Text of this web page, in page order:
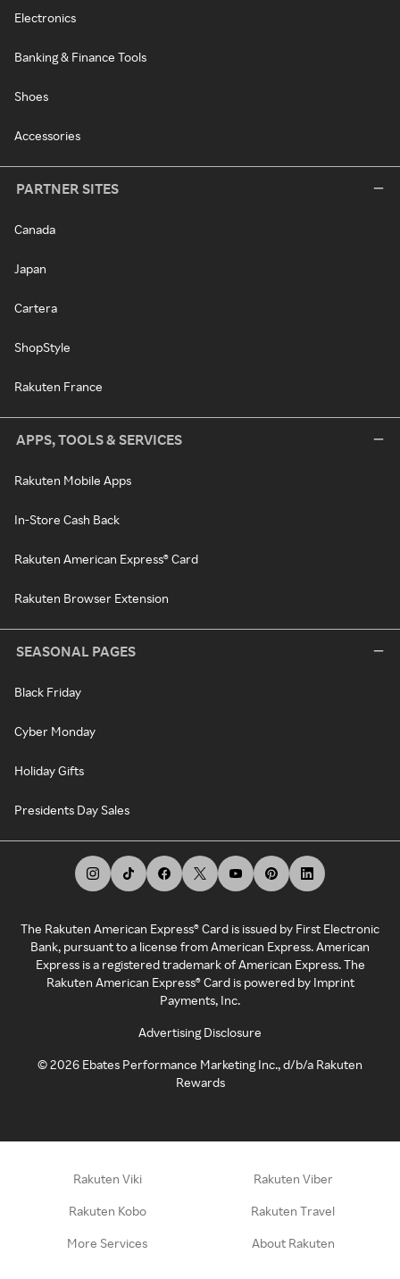
Electronics
Banking & Finance Tools
Shoes
Accessories
PARTNER SITES
Canada
Japan
Cartera
ShopStyle
Rakuten France
APPS, TOOLS & SERVICES
Rakuten Mobile Apps
In-Store Cash Back
Rakuten American Express® Card
Rakuten Browser Extension
SEASONAL PAGES
Black Friday
Cyber Monday
Holiday Gifts
Presidents Day Sales
The Rakuten American Express® Card is issued by First Electronic
Bank, pursuant to a license from American Express. American
Express is a registered trademark of American Express. The
Rakuten American Express® Card is powered by Imprint
Payments, Inc.
Advertising Disclosure
©2026 Ebates Performance Marketing Inc., d/b/a Rakuten
Rewards
Rakuten Viki Rakuten Viber
Rakuten Kobo Rakuten Travel
More Services About Rakuten